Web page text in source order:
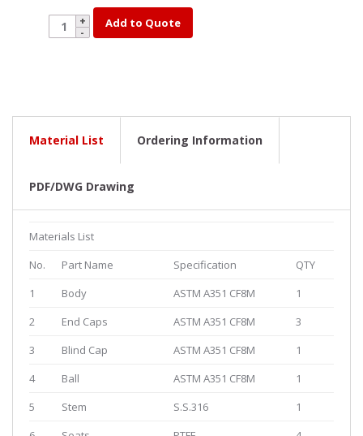
YK14DM-
2
Add to Quote
Material List Ordering Information
PDF/DWG Drawing
Materials List
No.
Part Name Specification
QTY
1
Body ASTM A351 CF8M
1
2
End Caps ASTM A351 CF8M
3
3
Blind Cap ASTM A351 CF8M
1
4
Ball ASTM A351 CF8M
1
5
Stem S.S.316
1